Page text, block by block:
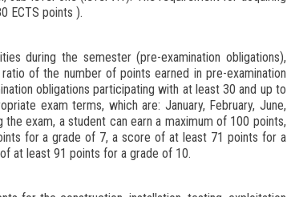
ECTS points ).
during the semester (pre-examination obligations),
of the number of points earned in pre-examination
obligations participating with at least 30 and up to
exam terms, which are: January, February, June,
exam, a student can earn a maximum of 100 points,
for a grade of 7, a score of at least 71 points for a
at least 91 points for a grade of 10.